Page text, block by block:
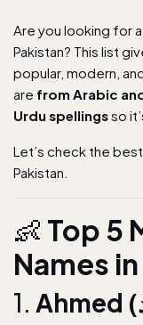
Are you looking for
Pakistan? This list
popular, modern,
are from Arabic
Urdu spellingsso
Let’s check the
Pakistan.
👶 Top 5
Names
1.